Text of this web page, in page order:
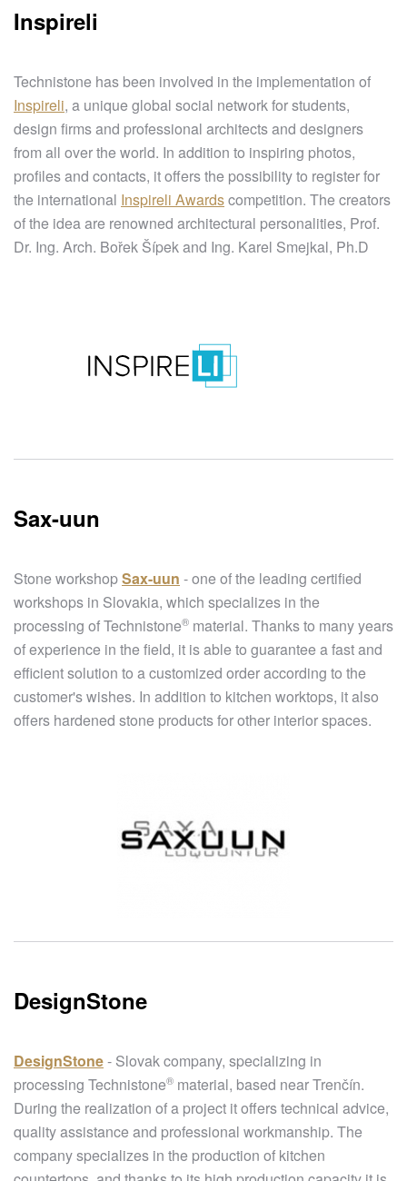
Inspireli
Technistone has been involved in the implementation of
Inspireli, a unique global social network for students,
design firms and professional architects and designers
from all over the world. In addition to inspiring photos,
profiles and contacts, it offers the possibility to register for
the international Inspireli Awardscompetition. The creators
of the idea are renowned architectural personalities, Prof.
Dr. Ing. Arch. Bořek Šípek and Ing. Karel Smejkal, Ph.D
Sax-uun
Stone workshopSax-uun - one of the leading certified
workshops in Slovakia, which specializes in the
processing ofTechnistone® material. Thanks to many years
of experience in the field, it is able to guarantee a fast and
efficient solution to a customized order according to the
customer's wishes. In addition to kitchen worktops, it also
offers hardened stone products for other interior spaces.
DesignStone
DesignStone- Slovak company, specializing in
processing Technistone® material, based near Trenčín.
During the realization of a project it offers technical advice,
quality assistance and professional workmanship. The
company specializes in the production of kitchen